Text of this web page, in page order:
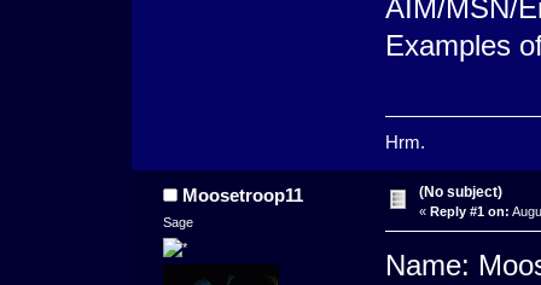
AIM/MSN/
Examples
Hrm.
Moosetroop11
Sage
(No subject)
« Reply #1 on:
Name: